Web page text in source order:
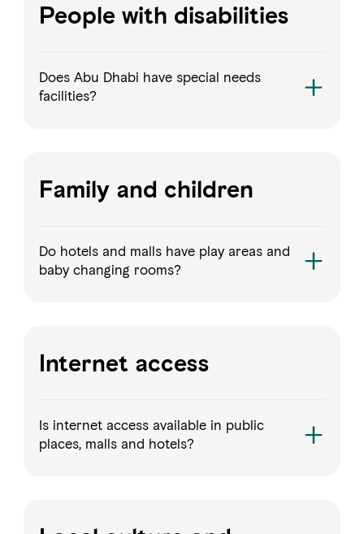
People with disabilities
Does Abu Dhabi have special needs
facilities?
Family and children
Do hotels and malls have play areas and
baby changing rooms?
Internet access
Is internet access available in public
places, malls and hotels?